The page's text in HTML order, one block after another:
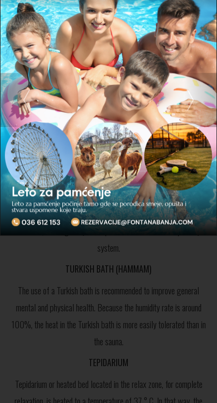
Wellness center
The modernly equipped Wellness Center “Fontana” is the perfect
place to escape from everyday life, an oasis of peace and enjoyment
in a relaxing environment.
SALT ROOM
A treatment that replaces a stay at the sea, halotherapy, is one of
the most popular contents of our wellness center. In a room with a
temperature of 25 ° C, the air is enriched with the finest particles of
rock salt, which greatly has a positive effect on the respiratory
system.
TURKISH BATH (HAMMAM)
The use of a Turkish bath is recommended to improve general
mental and physical health. Because the humidity rate is around
100%, the heat in the Turkish bath is more easily tolerated than in
the sauna.
TEPIDARIUM
Tepidarium or heated bed located in the relax zone, for complete